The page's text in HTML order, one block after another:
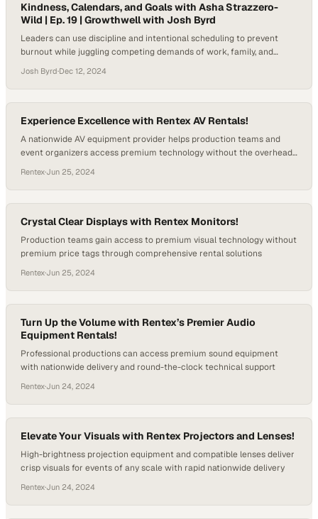
Kindness, Calendars, and Goals with Asha Strazzero-
Wild | Ep. 19 | Growthwell with Josh Byrd
Leaders can use discipline and intentional scheduling to prevent
burnout while juggling competing demands of work, family, and
Josh Byrd·Dec 12, 2024
Experience Excellence with Rentex AV Rentals!
A nationwide AV equipment provider helps production teams and
event organizers access premium technology without the overhead
Rentex·Jun 25, 2024
Crystal Clear Displays with Rentex Monitors!
Production teams gain access to premium visual technology without
premium price tags through comprehensive rental solutions
Rentex·Jun 25, 2024
Turn Up the Volume with Rentex’s Premier Audio
Equipment Rentals!
Professional productions can access premium sound equipment
with nationwide delivery and round-the-clock technical support
Rentex·Jun 24, 2024
Elevate Your Visuals with Rentex Projectors and Lenses!
High-brightness projection equipment and compatible lenses deliver
crisp visuals for events of any scale with rapid nationwide delivery
Rentex·Jun 24, 2024